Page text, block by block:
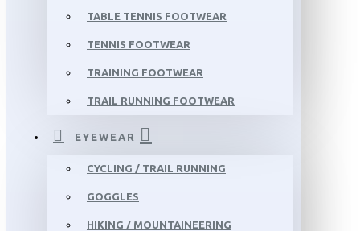
TABLE TENNIS FOOTWEAR
TENNIS FOOTWEAR
TRAINING FOOTWEAR
TRAIL RUNNING FOOTWEAR
EYEWEAR
CYCLING / TRAIL RUNNING
GOGGLES
HIKING / MOUNTAINEERING